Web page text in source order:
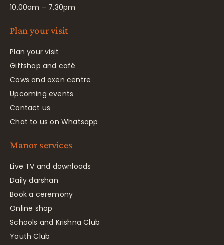
10.00am – 7.30pm
Plan your visit
Plan your visit
Giftshop and café
Cows and oxen centre
Upcoming events
Contact us
Chat to us on Whatsapp
Manor services
Live TV and downloads
Daily darshan
Book a ceremony
Online shop
Schools and Krishna Club
Youth Club